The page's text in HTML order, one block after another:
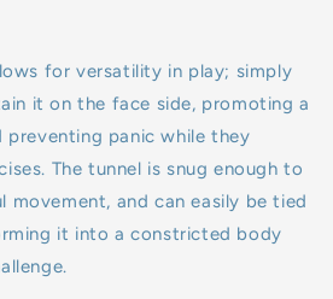
for versatility in play; simply
it on the face side, promoting a
preventing panic while they
The tunnel is snug enough to
movement, and can easily be tied
it into a constricted body